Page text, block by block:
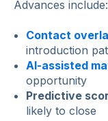
Advances include:
Contact
introduction
AI-assisted
opportunity
Predictive
likely to close